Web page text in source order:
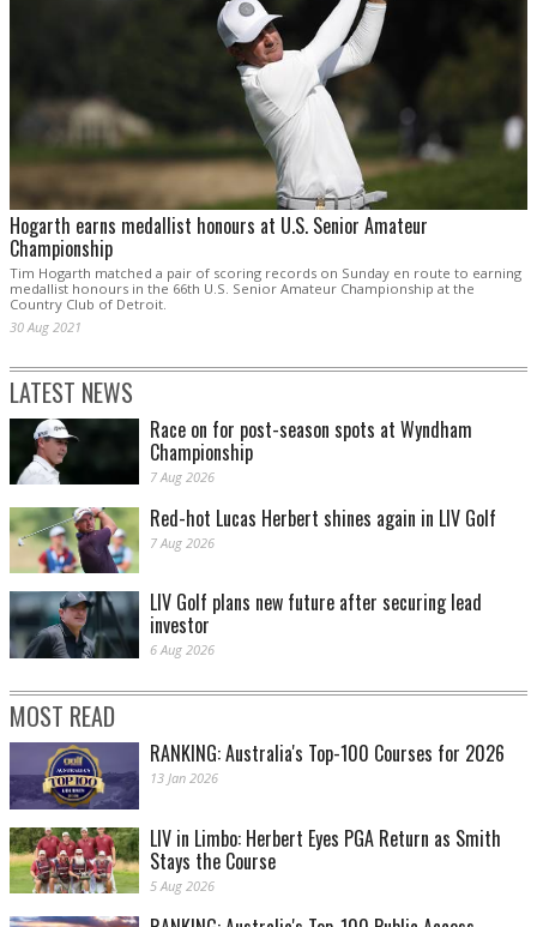
Hogarth earns medallist honours at U.S. Senior Amateur
Championship
Tim Hogarth matched a pair of scoring records on Sunday en route to earning
medallist honours in the 66th U.S. Senior Amateur Championship at the
Country Club of Detroit.
30 Aug 2021
LATEST NEWS
Race on for post-season spots at Wyndham
Championship
7 Aug 2026
Red-hot Lucas Herbert shines again in LIV Golf
7 Aug 2026
LIV Golf plans new future after securing lead
investor
6 Aug 2026
MOST READ
RANKING: Australia's Top-100 Courses for 2026
13 Jan 2026
LIV in Limbo: Herbert Eyes PGA Return as Smith
Stays the Course
5 Aug 2026